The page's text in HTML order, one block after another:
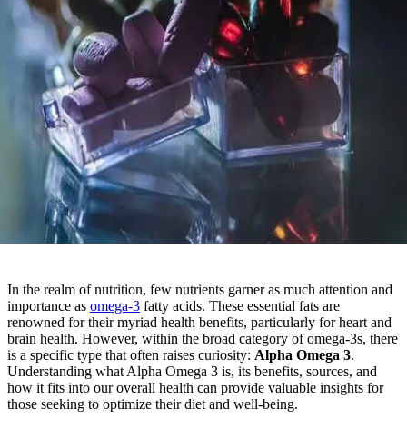
In the realm of nutrition, few nutrients garner as much attention and
importance as omega-3 fatty acids. These essential fats are
renowned for their myriad health benefits, particularly for heart and
brain health. However, within the broad category of omega-3s, there
is a specific type that often raises curiosity: Alpha Omega 3.
Understanding what Alpha Omega 3 is, its benefits, sources, and
how it fits into our overall health can provide valuable insights for
those seeking to optimize their diet and well-being.